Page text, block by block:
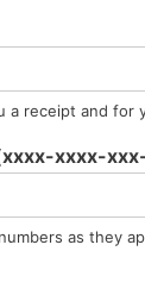
a receipt and for
xxxx-
as they